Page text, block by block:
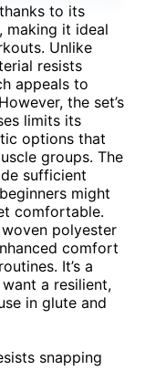
to its
making it ideal
Unlike
resists
appeals to
the set’s
limits its
options that
groups. The
sufficient
might
comfortable.
polyester
comfort
It’s a
a resilient,
in glute and
snapping